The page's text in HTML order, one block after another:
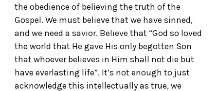
the obedience of believing the truth of the
Gospel. We must believe that we have sinned,
and we need a savior. Believe that “God so loved
the world that He gave His only begotten Son
that whoever believes in Him shall not die but
have everlasting life”. It’s not enough to just
acknowledge this intellectually as true, we